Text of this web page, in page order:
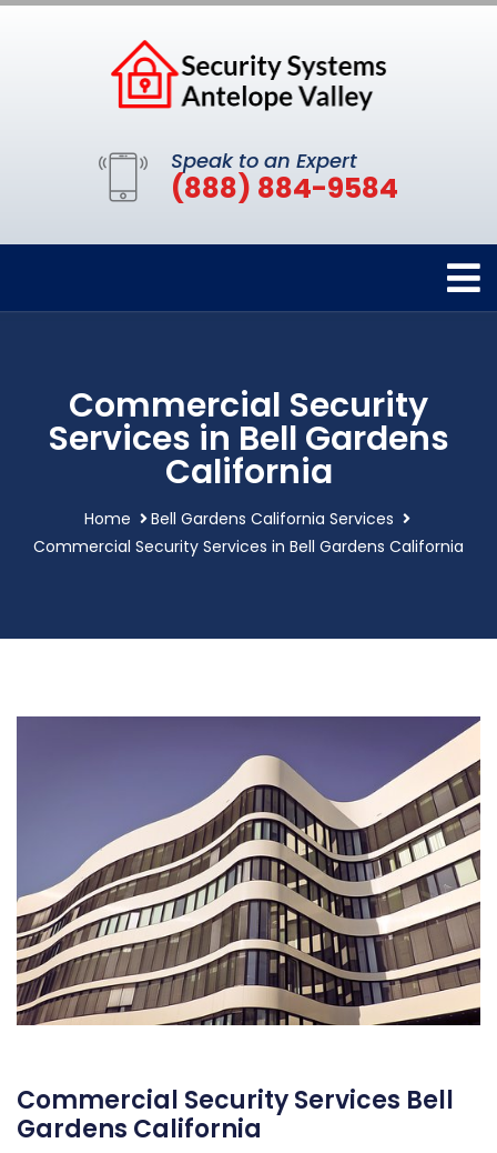
Speak to an Expert
(888) 884-9584
Commercial Security
Services in Bell Gardens
California
Home
Bell Gardens California Services
Commercial Security Services in Bell Gardens California
Commercial Security Services Bell
Gardens California